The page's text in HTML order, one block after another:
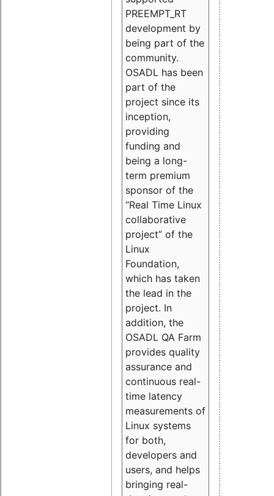
PREEMPT_RT
development by
being part of the
community.
OSADL has been
part of the
project since its
inception,
providing
funding and
being a long-
term premium
sponsor of the
“Real Time Linux
collaborative
project” of the
Linux
Foundation,
which has taken
the lead in the
project. In
addition, the
OSADL QA Farm
provides quality
assurance and
continuous real-
time latency
measurements of
Linux systems
for both,
developers and
users, and helps
bringing real-